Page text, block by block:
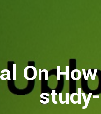
On